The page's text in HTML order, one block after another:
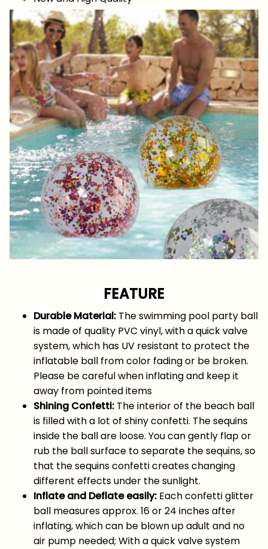
FEATURE
Durable Material: The swimming pool party ball
is made of quality PVC vinyl, with a quick valve
system, which has UV resistant to protect the
inflatable ball from color fading or be broken.
Please be careful when inflating and keep it
away from pointed items
Shining Confetti: The interior of the beach ball
is filled with a lot of shiny confetti. The sequins
inside the ball are loose. You can gently flap or
rub the ball surface to separate the sequins, so
that the sequins confetti creates changing
different effects under the sunlight.
Inflate and Deflate easily: Each confetti glitter
ball measures approx. 16 or 24 inches after
inflating, which can be blown up adult and no
air pump needed; With a quick valve system